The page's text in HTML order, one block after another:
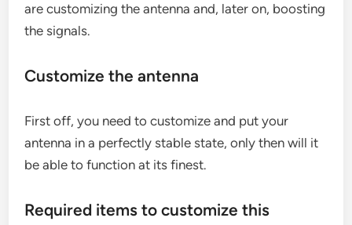
are customizing the antenna and, later on, boosting
the signals.
Customize the antenna
First off, you need to customize and put your
antenna in a perfectly stable state, only then will it
be able to function at its finest.
Required items to customize this